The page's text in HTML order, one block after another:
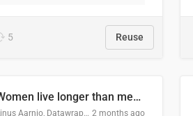
5 Reuse
Women live longer than men. By how much varies by country.
Linus Aarnio, Datawrapper 2 months ago